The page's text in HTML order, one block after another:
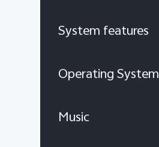
System features
Operating System
Music